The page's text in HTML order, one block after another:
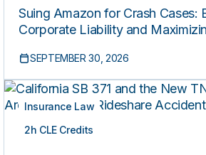
Suing Amazon for Crash Cases:
Corporate Liability and
SEPTEMBER 30, 2026
Insurance Law
2h CLE Credits
LIVE